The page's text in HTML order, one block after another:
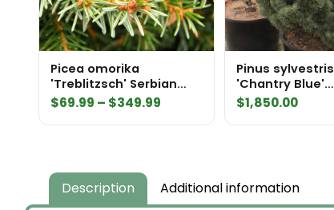
Picea omorika
'Treblitzsch' Serbian
Spruce
$69.99 – $349.99
Pinus sylvestris
'Chantry Blue'
Specimen 2323
$1,850.00
Description Additional information